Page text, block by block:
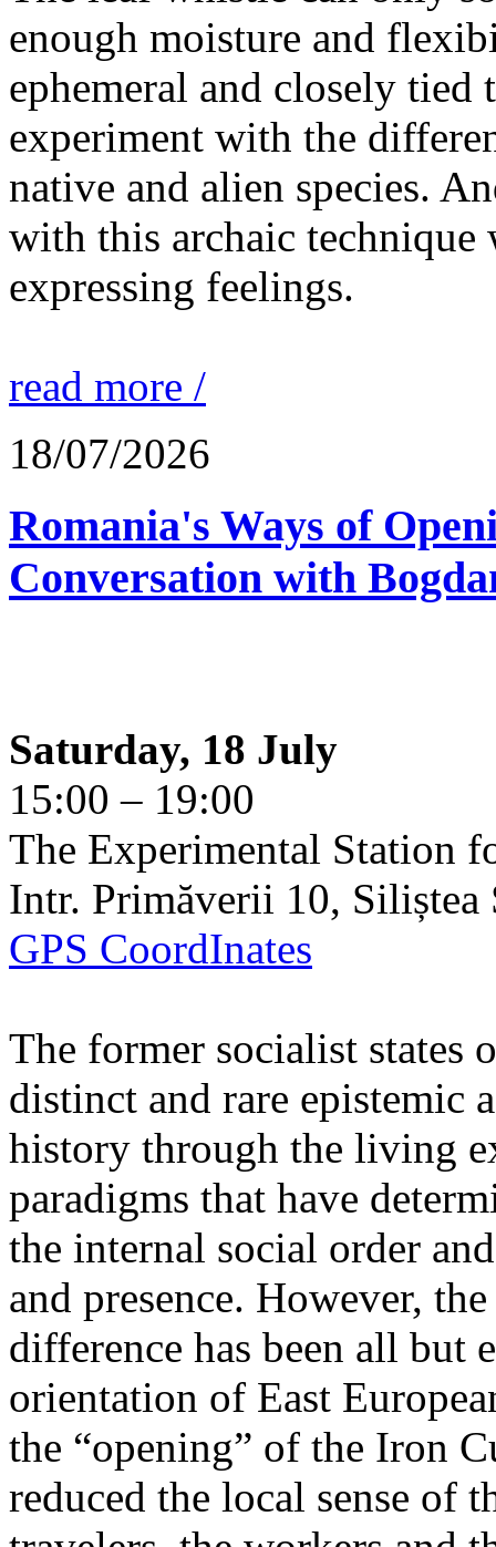
enough moisture and
ephemeral and closely
experiment with the
native and alien species.
with this archaic
expressing feelings.
read more /
18/07/2026
Romania's Ways of
Conversation with
Saturday, 18 July
15:00 – 19:00
The Experimental Station
Intr. Primăverii 10, Siliștea
GPS CoordInates
The former socialist states
distinct and rare epistemic
history through the living
paradigms that have
the internal social order
and presence. However,
difference has been all but
orientation of East
the “opening” of the Iron
reduced the local sense of